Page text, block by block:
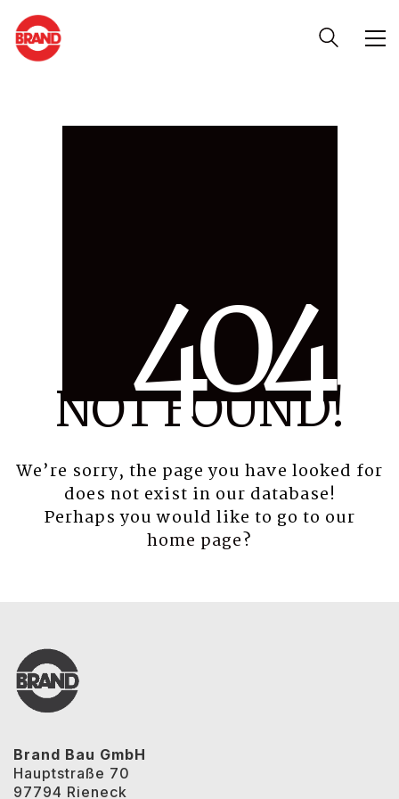
404
NOT FOUND!
We’re sorry, the page you have looked for
does not exist in our database!
Perhaps you would like to go to our
home page?
Brand Bau GmbH
Hauptstraße 70
97794 Rieneck